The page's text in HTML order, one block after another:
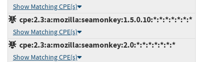
Show Matching CPE(s)
cpe:2.3:a:mozilla:seamonkey:1.5.0.10:*:*:*:*:*:*:*
Show Matching CPE(s)
cpe:2.3:a:mozilla:seamonkey:2.0:*:*:*:*:*:*:*
Show Matching CPE(s)